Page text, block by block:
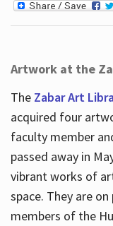
Artwork at the
The Zabar Art
acquired four
faculty member
passed away in
vibrant works of
space. They are
members of the